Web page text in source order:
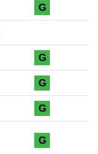
G
G
G
G
G